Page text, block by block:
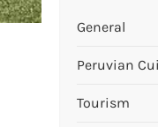
General
Peruvian
Tourism